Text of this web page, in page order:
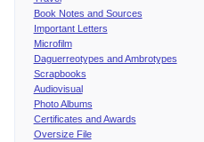
Book Notes and Sources
Important Letters
Microfilm
Daguerreotypes and Ambrotypes
Scrapbooks
Audiovisual
Photo Albums
Certificates and Awards
Oversize File